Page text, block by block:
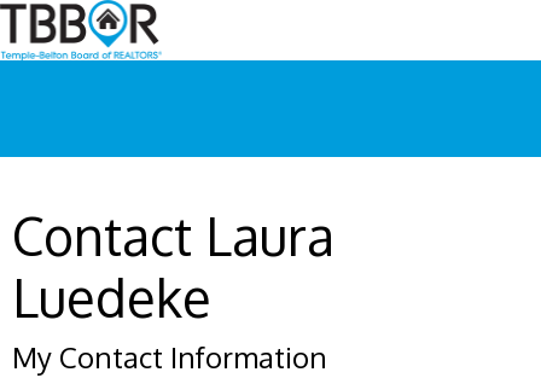
Contact Laura
Luedeke
My Contact Information